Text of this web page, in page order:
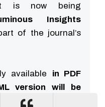
is now being
Insights
of the journal’s
available in PDF
version will be